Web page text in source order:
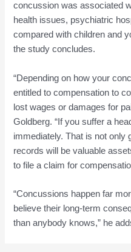
concussion was associated
health issues, psychiatric
compared with children and
the study concludes.
“Depending on how your
entitled to compensation to
lost wages or damages for
Goldberg. “If you suffer a
immediately. That is not only
records will be valuable
to file a claim for
“Concussions happen far
believe their long-term
than anybody knows,” he